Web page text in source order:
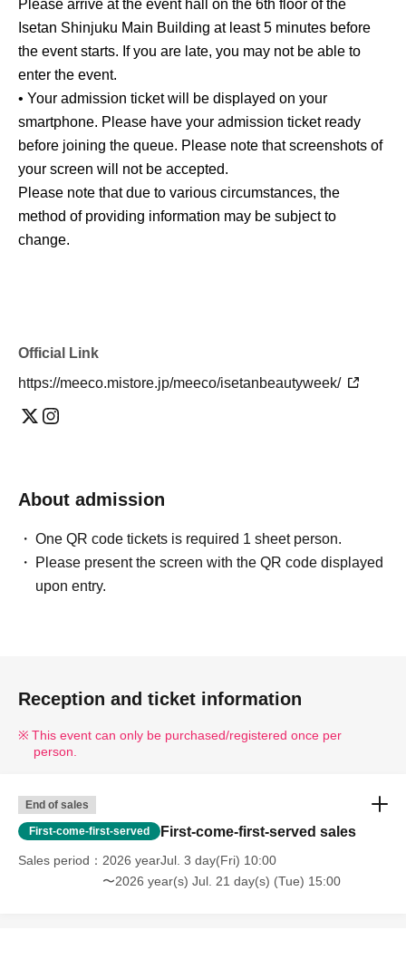
Please arrive at the event hall on the 6th floor of the
Isetan Shinjuku Main Building at least 5 minutes before
the event starts. If you are late, you may not be able to
enter the event.
• Your admission ticket will be displayed on your
smartphone. Please have your admission ticket ready
before joining the queue. Please note that screenshots of
your screen will not be accepted.
Please note that due to various circumstances, the
method of providing information may be subject to
change.
Official Link
https://meeco.mistore.jp/meeco/isetanbeautyweek/
About admission
One QR code tickets is required 1 sheet person.
Please present the screen with the QR code displayed
upon entry.
Reception and ticket information
This event can only be purchased/registered once per
person.
End of sales
First-come-first-served First-come-first-served sales
Sales period
2026 yearJul. 3 day(Fri) 10:00
〜2026 year(s) Jul. 21 day(s) (Tue) 15:00